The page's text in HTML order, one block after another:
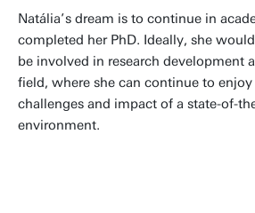
Natália’s dream is to continue in
completed her PhD. Ideally, she
be involved in research development
field, where she can continue to
challenges and impact of a state-of-
environment.